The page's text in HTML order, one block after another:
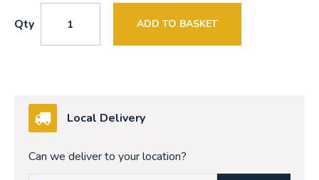
Qty ADD TO BASKET
Local Delivery
Can we deliver to your location?